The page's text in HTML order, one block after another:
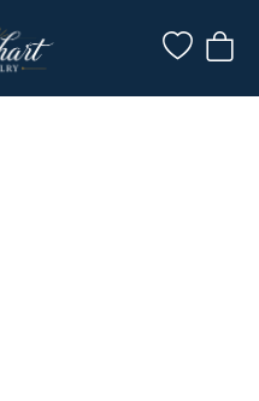
Toggle